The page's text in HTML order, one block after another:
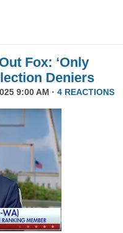
Fox: ‘Only
Deniers
9:00 AM · 4 REACTIONS